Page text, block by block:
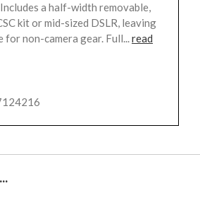
a half-width removable,
kit or mid-sized DSLR, leaving
non-camera gear. Full...read